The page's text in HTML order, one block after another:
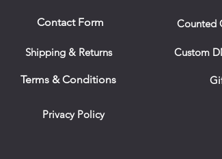
Contact Form
Shipping & Returns
Terms & Conditions
Privacy Policy
Counted
Custom